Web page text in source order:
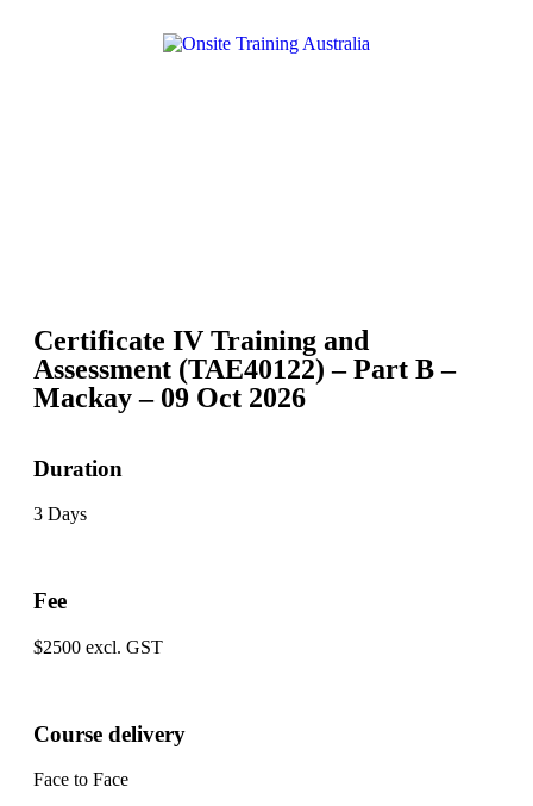
Certificate IV Training and
Assessment (TAE40122) – Part B –
Mackay – 09 Oct 2026
Duration
3 Days
Fee
$2500 excl. GST
Course delivery
Face to Face